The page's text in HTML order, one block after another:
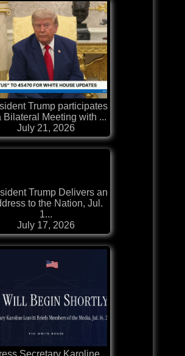
Trump participates
Bilateral Meeting with ...
July 21, 2026
Trump Delivers an
to the Nation, Jul.
1...
July 17, 2026
Secretary Karoline